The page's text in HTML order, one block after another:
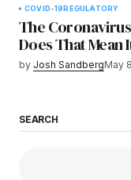
COVID-19 REGULATORY
The
Does That Mean
by Josh SandbergMay
SEARCH